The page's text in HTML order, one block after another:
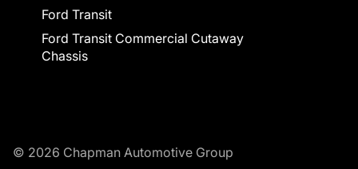
Ford Transit
Ford Transit Commercial Cutaway
Chassis
© 2026 Chapman Automotive Group